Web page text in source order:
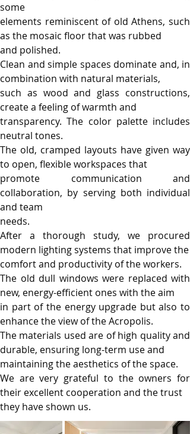
some
elements reminiscent of old Athens, such
as the mosaic floor that was rubbed
and polished.
Clean and simple spaces dominate and, in
combination with natural materials,
such as wood and glass constructions,
create a feeling of warmth and
transparency. The color palette includes
neutral tones.
The old, cramped layouts have given way
to open, flexible workspaces that
promote communication and
collaboration, by serving both individual
and team
needs.
After a thorough study, we procured
modern lighting systems that improve the
comfort and productivity of the workers.
The old dull windows were replaced with
new, energy-efficient ones with the aim
in part of the energy upgrade but also to
enhance the view of the Acropolis.
The materials used are of high quality and
durable, ensuring long-term use and
maintaining the aesthetics of the space.
We are very grateful to the owners for
their excellent cooperation and the trust
they have shown us.